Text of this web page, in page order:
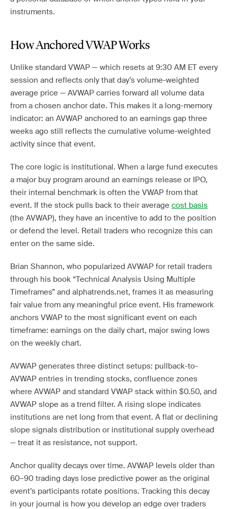
instruments.
How Anchored VWAP Works
Unlike standard VWAP — which resets at 9:30 AM ET every
session and reflects only that day’s volume-weighted
average price — AVWAP carries forward all volume data
from a chosen anchor date. This makes it a long-memory
indicator: an AVWAP anchored to an earnings gap three
weeks ago still reflects the cumulative volume-weighted
activity since that event.
The core logic is institutional. When a large fund executes
a major buy program around an earnings release or IPO,
their internal benchmark is often the VWAP from that
event. If the stock pulls back to their average cost basis
(the AVWAP), they have an incentive to add to the position
or defend the level. Retail traders who recognize this can
enter on the same side.
Brian Shannon, who popularized AVWAP for retail traders
through his book “Technical Analysis Using Multiple
Timeframes” and alphatrends.net, frames it as measuring
fair value from any meaningful price event. His framework
anchors VWAP to the most significant event on each
timeframe: earnings on the daily chart, major swing lows
on the weekly chart.
AVWAP generates three distinct setups: pullback-to-
AVWAP entries in trending stocks, confluence zones
where AVWAP and standard VWAP stack within $0.50, and
AVWAP slope as a trend filter. A rising slope indicates
institutions are net long from that event. A flat or declining
slope signals distribution or institutional supply overhead
— treat it as resistance, not support.
Anchor quality decays over time. AVWAP levels older than
60–90 trading days lose predictive power as the original
event’s participants rotate positions. Tracking this decay
in your journal is how you develop an edge over traders